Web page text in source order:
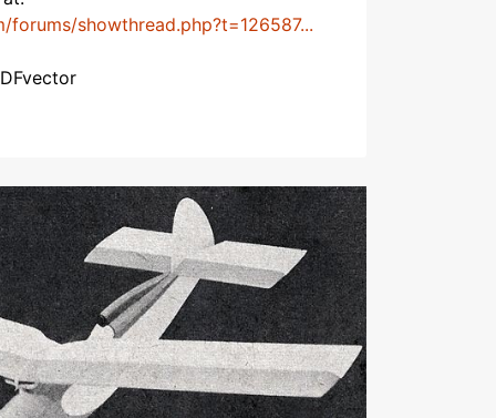
showthread.php?t=126587...